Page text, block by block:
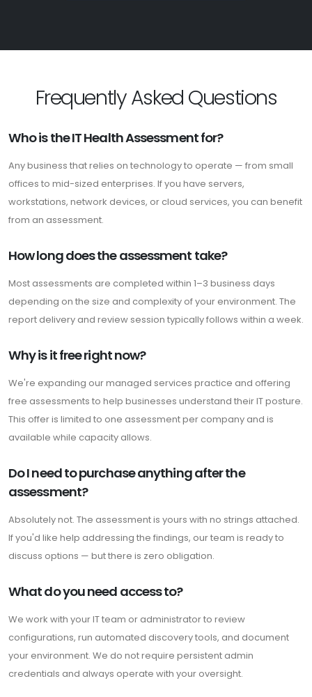
Frequently Asked Questions
Who is the IT Health Assessment for?
Any business that relies on technology to operate — from small
offices to mid-sized enterprises. If you have servers,
workstations, network devices, or cloud services, you can benefit
from an assessment.
How long does the assessment take?
Most assessments are completed within 1–3 business days
depending on the size and complexity of your environment. The
report delivery and review session typically follows within a week.
Why is it free right now?
We're expanding our managed services practice and offering
free assessments to help businesses understand their IT posture.
This offer is limited to one assessment per company and is
available while capacity allows.
Do I need to purchase anything after the
assessment?
Absolutely not. The assessment is yours with no strings attached.
If you'd like help addressing the findings, our team is ready to
discuss options — but there is zero obligation.
What do you need access to?
We work with your IT team or administrator to review
configurations, run automated discovery tools, and document
your environment. We do not require persistent admin
credentials and always operate with your oversight.